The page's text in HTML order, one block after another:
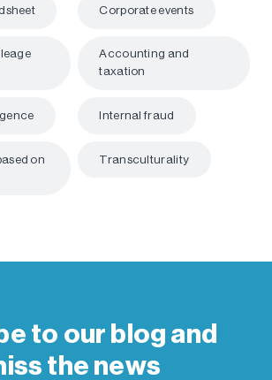
Corporate events
Accounting and
taxation
Internal fraud
on
Transculturality
to our blog and
the news